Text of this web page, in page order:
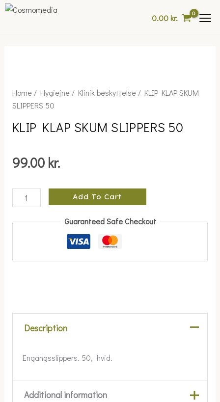
Skip
0.00kr.
Home/ Hygiejne/ Klinik beskyttelse/ KLIP KLAP SKUM
SLIPPERS 50
KLIP KLAP SKUM SLIPPERS 50
99.00 kr.
KLIP
KLAP
SLIPPERS
quantity
Add To Cart
Guaranteed Safe Checkout
Description
Engangsslippers. 50, hvid.
Additional information